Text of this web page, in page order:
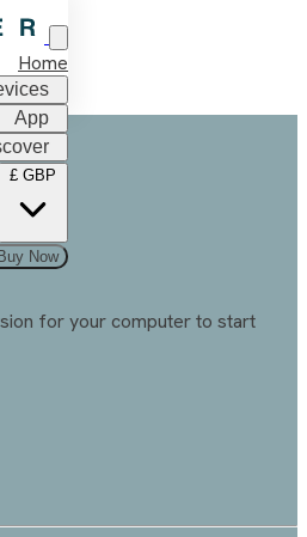
Home
App
£ GBP
Buy Now
for your computer to start